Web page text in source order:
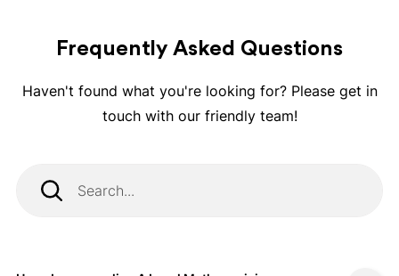
Frequently Asked Questions
Haven't found what you're looking for? Please get in
touch with our friendly team!